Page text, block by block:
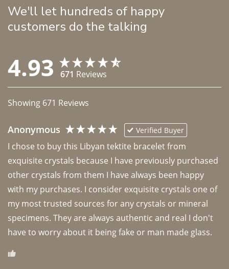
We'll let hundreds of happy
customers do the talking
4.93 671 Reviews
Showing 671 Reviews
Anonymous Verified Buyer
I chose to buy this Libyan tektite bracelet from
exquisite crystals because I have previously purchased
other crystals from them I have always been happy
with my purchases. I consider exquisite crystals one of
my most trusted sources for any crystals or mineral
specimens. They are always authentic and real I don't
have to worry about it being fake or man made glass.